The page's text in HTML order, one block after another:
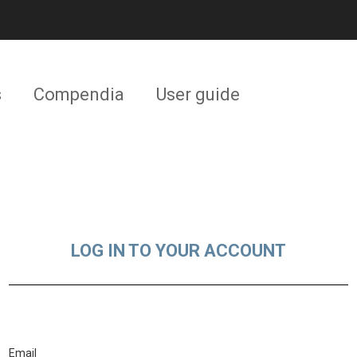
Compendia User guide
LOG IN TO YOUR ACCOUNT
Email